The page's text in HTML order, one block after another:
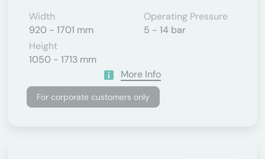
Width
920 - 1701 mm
Operating Pressure
5 - 14 bar
Height
1050 - 1713 mm
More Info
For corporate customers only